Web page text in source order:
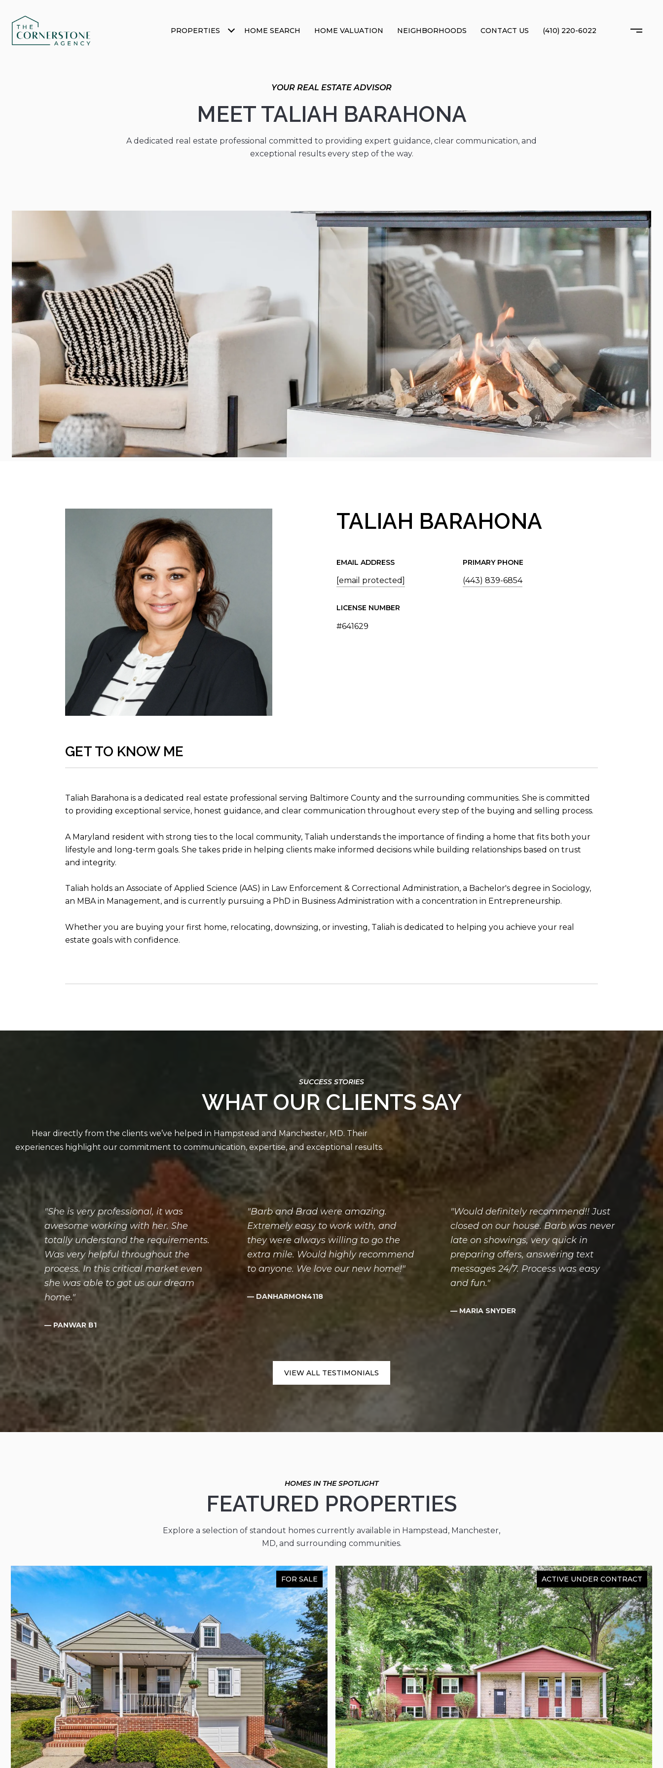
PROPERTIES HOME SEARCH HOME VALUATION NEIGHBORHOODS CONTACT US (410) 220-6022
MEET TALIAH BARAHONA
A dedicated real estate professional committed to providing expert guidance, clear communication, and
exceptional results every step of the way.
TALIAH BARAHONA
EMAIL ADDRESS
[email protected]
PRIMARY PHONE
(443) 839-6854
LICENSE NUMBER
#641629
GET TO KNOW ME
Taliah Barahona is a dedicated real estate professional serving Baltimore County and the surrounding communities. She is committed
to providing exceptional service, honest guidance, and clear communication throughout every step of the buying and selling process.
A Maryland resident with strong ties to the local community, Taliah understands the importance of finding a home that fits both your
lifestyle and long-term goals. She takes pride in helping clients make informed decisions while building relationships based on trust
and integrity.
Taliah holds an Associate of Applied Science (AAS) in Law Enforcement & Correctional Administration, a Bachelor's degree in Sociology,
an MBA in Management, and is currently pursuing a PhD in Business Administration with a concentration in Entrepreneurship.
Whether you are buying your first home, relocating, downsizing, or investing, Taliah is dedicated to helping you achieve your real
estate goals with confidence.
WHAT OUR CLIENTS SAY
"She is very professional, it was
awesome working with her. She
totally understand the requirements.
Was very helpful throughout the
process. In this critical market even
she was able to got us our dream
home."
— PANWAR B1
"Barb and Brad were amazing.
Extremely easy to work with, and
they were always willing to go the
extra mile. Would highly recommend
to anyone. We love our new home!"
— DANHARMON4118
"Would definitely recommend!! Just
closed on our house. Barb was never
late on showings, very quick in
preparing offers, answering text
messages 24/7. Process was easy
and fun."
— MARIA SNYDER
VIEW ALL TESTIMONIALS
FEATURED PROPERTIES
Explore a selection of standout homes currently available in Hampstead, Manchester,
MD, and surrounding communities.
FOR SALE ACTIVE UNDER CONTRACT